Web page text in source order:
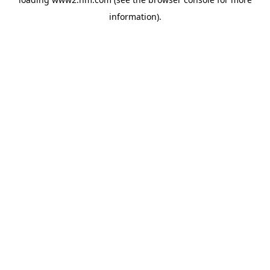
information).